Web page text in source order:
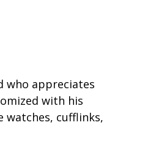
who appreciates
with his
cufflinks,